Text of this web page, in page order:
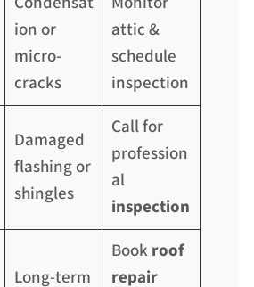
ion or
micro-
cracks
attic &
schedule
inspection
Damaged
flashing or
shingles
Call for
profession
al
inspection
Long-term
Bookroof
repair